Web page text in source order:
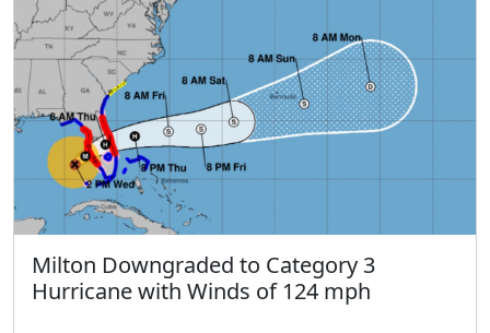
Milton Downgraded to Category 3
Hurricane with Winds of 124 mph